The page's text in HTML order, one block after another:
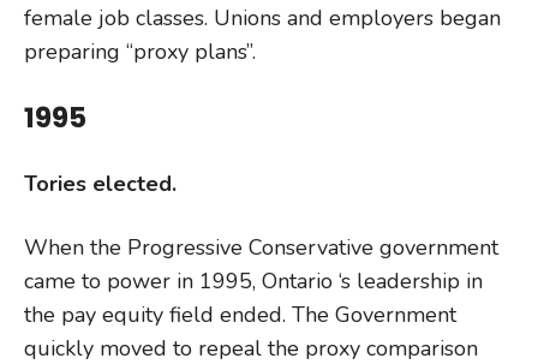
female job classes. Unions and employers began
preparing “proxy plans”.
1995
Tories elected.
When the Progressive Conservative government
came to power in 1995, Ontario ‘s leadership in
the pay equity field ended. The Government
quickly moved to repeal the proxy comparison